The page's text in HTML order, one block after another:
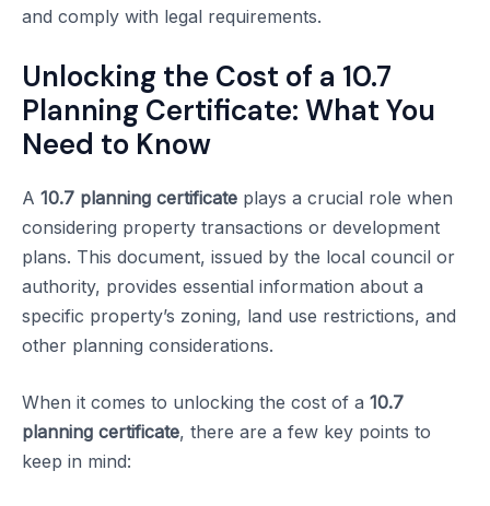
and comply with legal requirements.
Unlocking the Cost of a 10.7
Planning Certificate: What You
Need to Know
A 10.7 planning certificate plays a crucial role when
considering property transactions or development
plans. This document, issued by the local council or
authority, provides essential information about a
specific property’s zoning, land use restrictions, and
other planning considerations.
When it comes to unlocking the cost of a 10.7
planning certificate, there are a few key points to
keep in mind: